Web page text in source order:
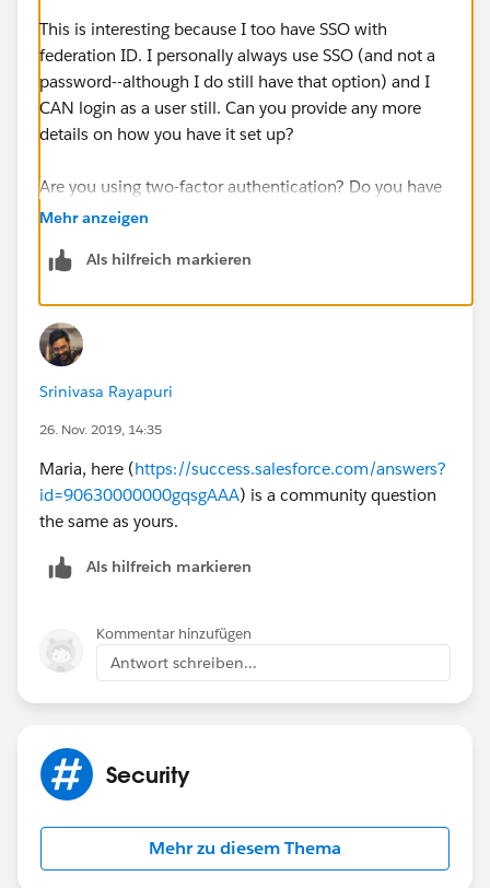
This is interesting because I too have SSO with
federation ID. I personally always use SSO (and not a
password--although I do still have that option) and I
CAN login as a user still. Can you provide any more
details on how you have it set up?
Are you using two-factor authentication? Do you have
the right permissions?
https://help.salesforce.com/articleView?
Mehr anzeigen
Als hilfreich markieren
Srinivasa Rayapuri
26. Nov. 2019, 14:35
Maria, here (https://success.salesforce.com/answers?
id=90630000000gqsgAAA) is a community question
the same as yours.
Als hilfreich markieren
Kommentar hinzufügen
Antwort schreiben...
Security
Mehr zu diesem Thema